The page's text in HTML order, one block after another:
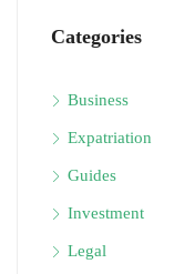
Categories
Business
Expatriation
Guides
Investment
Legal